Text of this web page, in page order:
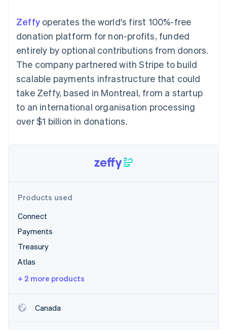
methods
Access to
125+
Terminal
In-person
payments
Authorization
Acceptance
optimisations
Link
Accelerated
Accounting
Stripe Sigma
Custom
Data Pipeline
Data sync
See what's ahead
Fraud prevention
Atlas
Start-up incorporation
Climate
By industry
AI companies
Creator economy
Gaming
Hospitality, travel and
leisure
Insurance
Media and
Non-profits
Public sector
Retail
backed cards
Provision and manage
services with agents
Resources
App integrations
Code samples
Developers blog
Sessions annual
conference
Careers
Newsroom
Stripe Press
Contact
Contact sales
Become a partner
Zeffy operates the world's first 100%-free
donation platform for non-profits, funded
entirely by optional contributions from donors.
The company partnered with Stripe to build
scalable payments infrastructure that could
take Zeffy, based in Montreal, from a startup
to an international organisation processing
over $1 billion in donations.
Products used
Connect
Payments
Treasury
Atlas
+ 2 more products
Canada